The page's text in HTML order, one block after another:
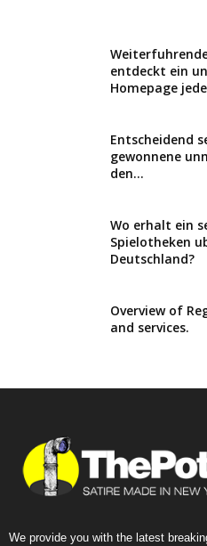
entdeckt ein
Homepage
Entscheidend
gewonnene
den...
Wo erhalt ein
Spielotheken
Deutschland?
Overview of
and services.
We provide you with the latest